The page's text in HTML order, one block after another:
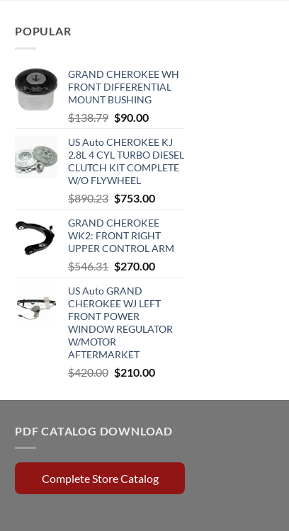
POPULAR
GRAND CHEROKEE WH
FRONT DIFFERENTIAL
MOUNT BUSHING
$138.79 Original
was:
$138.79.
$90.00Current
is:
$90.00.
US Auto CHEROKEE KJ
2.8L 4 CYL TURBO DIESEL
CLUTCH KIT COMPLETE
W/O FLYWHEEL
$890.23 Original
was:
$890.23.
$753.00Current
is:
$753.00.
GRAND CHEROKEE
WK2: FRONT RIGHT
UPPER CONTROL ARM
$546.31 Original
was:
$546.31.
$270.00Current
$270.00.
US Auto GRAND
CHEROKEE WJ LEFT
FRONT POWER
WINDOW REGULATOR
W/MOTOR
AFTERMARKET
$420.00 Original
was:
$210.00Current
is:
PDF CATALOG DOWNLOAD
Complete Store Catalog